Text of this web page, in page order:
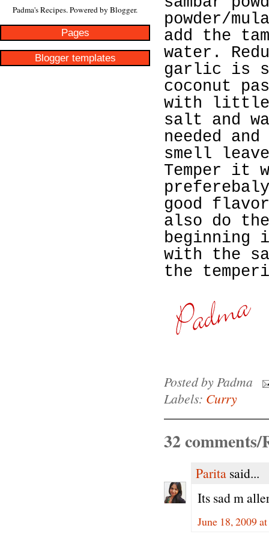
Padma's Recipes. Powered by Blogger.
Pages
Blogger templates
powder/
add the
water.
garlic is
coconut
with little
salt and
needed
smell
Temper it
good
also do
beginning
with the
the
Posted byPadma
Labels: Curry
32 comments/
Parita said...
Its sad m
June 18, 2009